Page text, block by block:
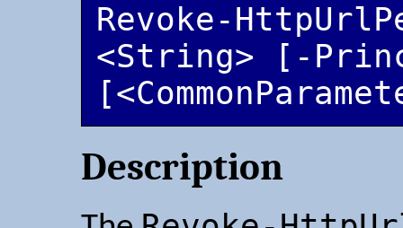
Revoke-
<String> [-
Description